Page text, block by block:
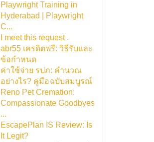
Playwright Training in
Hyderabad | Playwright
C...
I meet this request .
abr55 เครดิตฟรี: วิธีรับและ
ข้อกำหนด
ค่าใช้จ่าย รปภ: คำนวณ
อย่างไร? คู่มือฉบับสมบูรณ์
Reno Pet Cremation:
Compassionate Goodbyes
...
EscapePlan IS Review: Is
It Legit?